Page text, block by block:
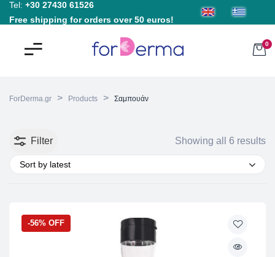
Tel: +30 27430 61526
Free shipping for orders over 50 euros!
0
ForDerma.gr > Products > Σαμπουάν
Filter Showing all 6 results
Sort by latest
-56% OFF